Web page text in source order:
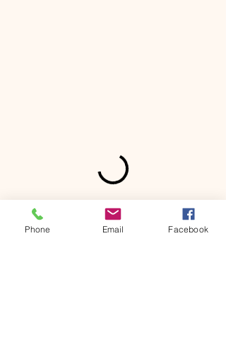
Phone Email Facebook